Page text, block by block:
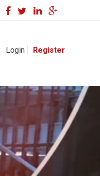
Login Register